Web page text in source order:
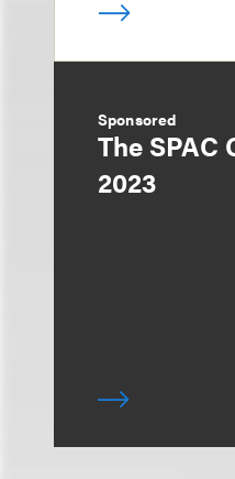
Sponsored
The SPAC
2023